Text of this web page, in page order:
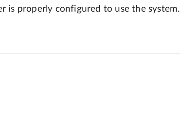
is properly configured to use the system.